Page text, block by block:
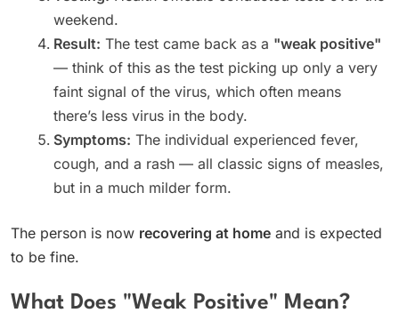
weekend.
Result: The test came back as a "weak positive"
— think of this as the test picking up only a very
faint signal of the virus, which often means
there’s less virus in the body.
Symptoms: The individual experienced fever,
cough, and a rash — all classic signs of measles,
but in a much milder form.
The person is now recovering at home and is expected
to be fine.
What Does "Weak Positive" Mean?